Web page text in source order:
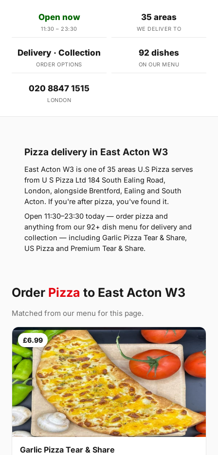
Open now
11:30 – 23:30
35 areas
WE DELIVER TO
Delivery · Collection
ORDER OPTIONS
92 dishes
ON OUR MENU
020 8847 1515
LONDON
Pizza delivery in East Acton W3
East Acton W3 is one of 35 areas U.S Pizza serves
from U S Pizza Ltd 184 South Ealing Road,
London, alongside Brentford, Ealing and South
Acton. If you're after pizza, you've found it.
Open 11:30–23:30 today — order pizza and
anything from our 92+ dish menu for delivery and
collection — including Garlic Pizza Tear & Share,
US Pizza and Premium Tear & Share.
Order Pizza to East Acton W3
Matched from our menu for this page.
£6.99
Garlic Pizza Tear & Share